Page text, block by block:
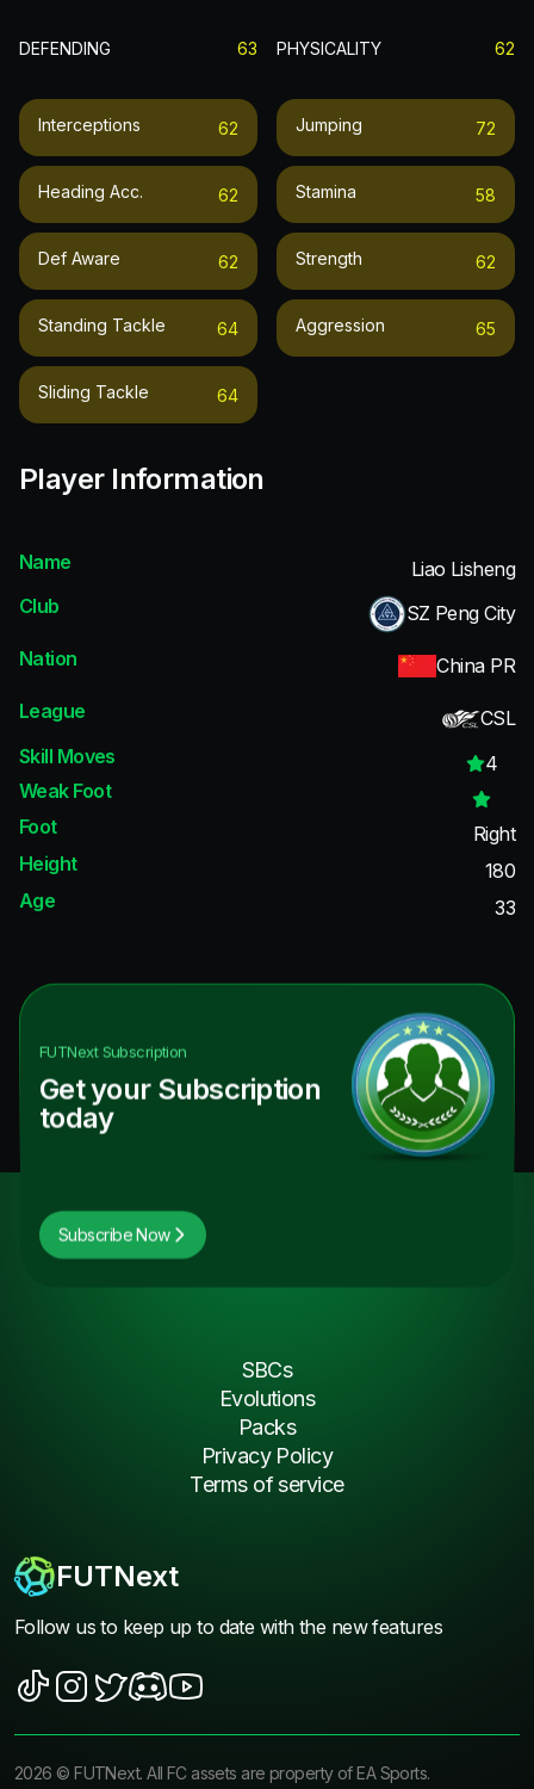
DEFENDING 63
Interceptions 62
Heading Acc. 62
Def Aware 62
Standing Tackle 64
Sliding Tackle 64
PHYSICALITY 62
Jumping 72
Stamina 58
Strength 62
Aggression 65
Player Information
Name
Liao Lisheng
Club
SZ Peng City
Nation
China PR
League
CSL
Skill Moves
4
Weak Foot
Foot
Right
Height
180
Age
33
FUTNextSubscription
Get your Subscription
today
Subscribe Now
FUTNext
Follow us to keep up to date with the new features
SBCs
Evolutions
Packs
Privacy Policy
Terms of service
2026 ©FUTNext. All FC assets are property of EA Sports.